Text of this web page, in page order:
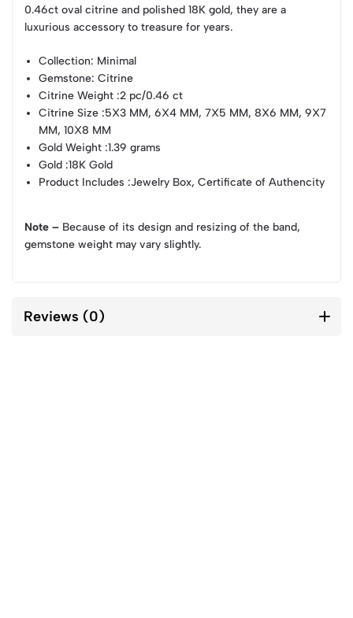
0.46ct oval citrine and polished 18K gold, they are a
luxurious accessory to treasure for years.
Collection: Minimal
Gemstone: Citrine
Citrine Weight :2 pc/0.46 ct
Citrine Size :5X3 MM, 6X4 MM, 7X5 MM, 8X6 MM, 9X7
MM, 10X8 MM
Gold Weight :1.39 grams
Gold :18K Gold
Product Includes :Jewelry Box, Certificate of Authencity
Note – Because of its design and resizing of the band,
gemstone weight may vary slightly.
Reviews (0)